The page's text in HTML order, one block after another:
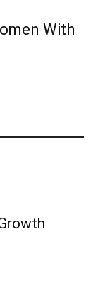
With